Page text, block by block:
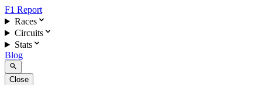
F1 Report
Races
Circuits
Stats
Blog
Close